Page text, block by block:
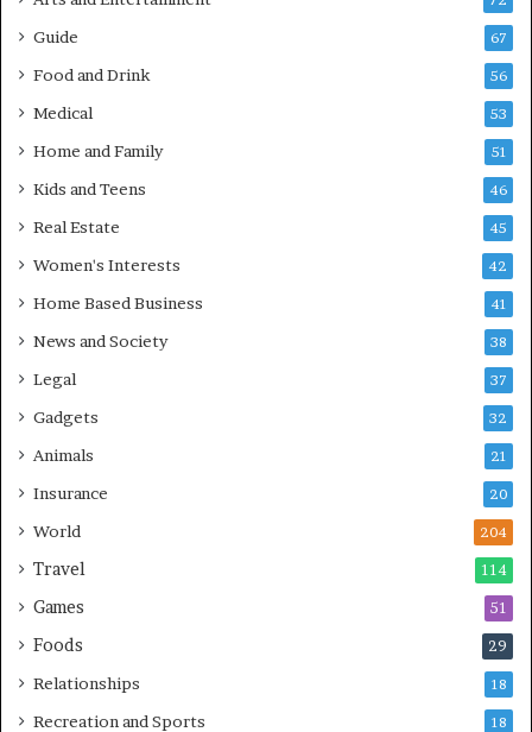
Guide 67
Food and Drink 56
Medical 53
Home and Family 51
Kids and Teens 46
Real Estate 45
Women's Interests 42
Home Based Business 41
News and Society 38
Legal 37
Gadgets 32
Animals 21
Insurance 20
World 204
Travel 114
Games 51
Foods 29
Relationships 18
Recreation and Sports 18